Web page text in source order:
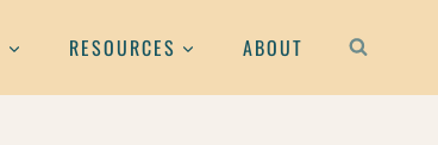
RESOURCES ABOUT